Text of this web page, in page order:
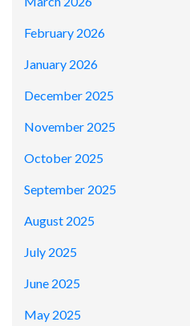
February 2026
January 2026
December 2025
November 2025
October 2025
September 2025
August 2025
July 2025
June 2025
May 2025